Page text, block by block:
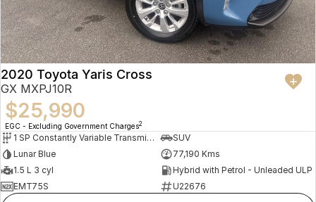
2020 Toyota Yaris Cross
GX MXPJ10R
$25,990
EGC - Excluding Government Charges2
1 SP Constantly Variable Transmission
SUV
Lunar Blue
77,190 Kms
1.5 L 3 cyl
Hybrid with Petrol - Unleaded ULP
EMT75S
U22676